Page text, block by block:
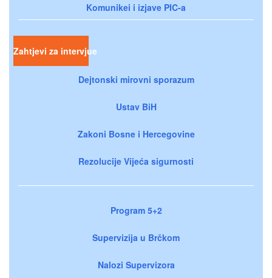
Komunikei i izjave PIC-a
Zahtjevi za intervjue
Dejtonski mirovni sporazum
Ustav BiH
Zakoni Bosne i Hercegovine
Rezolucije Vijeća sigurnosti
Program 5+2
Supervizija u Brčkom
Nalozi Supervizora